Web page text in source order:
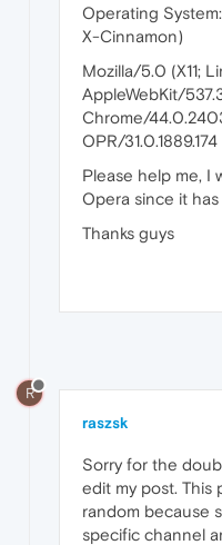
Operating
X-Cinnamon)
Mozilla/5.0 (X11;
AppleWebKit/
Chrome/
OPR/31.0.1889.174
Please help me, I
Opera since it has
Thanks guys
R
raszsk
Sorry for the
edit my post. This
random because
specific channel